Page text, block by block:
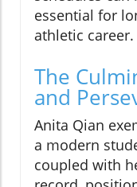
essential for
athletic career.
The
and
Anita Qian
a modern
coupled with